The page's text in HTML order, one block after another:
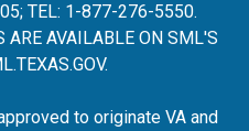
TEL: 1-877-276-5550.
ARE AVAILABLE ON SML'S
.
to originate VA and